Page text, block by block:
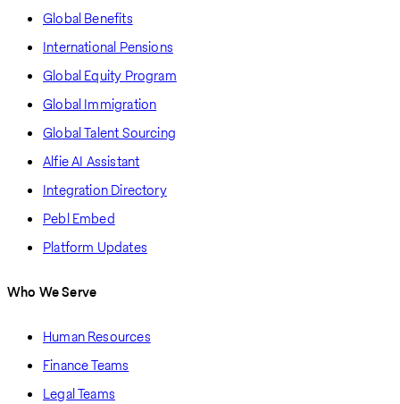
Global Benefits
International Pensions
Global Equity Program
Global Immigration
Global Talent Sourcing
Alfie AI Assistant
Integration Directory
Pebl Embed
Platform Updates
Who We Serve
Human Resources
Finance Teams
Legal Teams